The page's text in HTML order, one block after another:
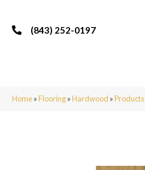
(843) 252-0197
Home»Flooring»Hardwood »Products